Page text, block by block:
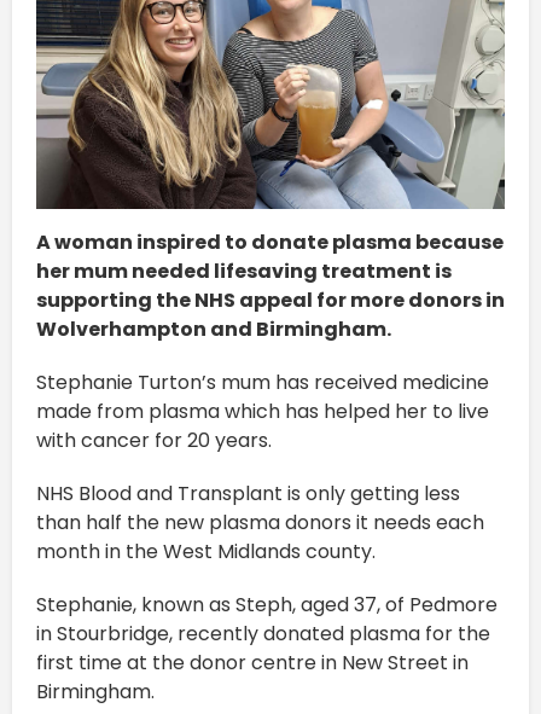
A woman inspired to donate plasma because
her mum needed lifesaving treatment is
supporting the NHS appeal for more donors in
Wolverhampton and Birmingham.
Stephanie Turton’s mum has received medicine
made from plasma which has helped her to live
with cancer for 20 years.
NHS Blood and Transplant is only getting less
than half the new plasma donors it needs each
month in the West Midlands county.
Stephanie, known as Steph, aged 37, of Pedmore
in Stourbridge, recently donated plasma for the
first time at the donor centre in New Street in
Birmingham.